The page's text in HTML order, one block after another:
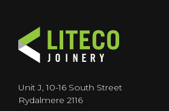
Unit J, 10-16 South Street
Rydalmere 2116